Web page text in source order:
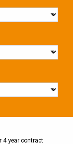
4 year contract